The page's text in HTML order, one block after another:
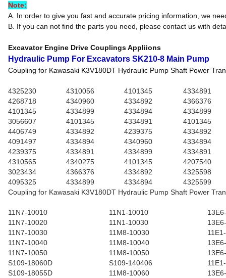
Note:
A. In order to give you fast and accurate pricing information, we
B. If you can not find the parts you need, please contact us with
Excavator Engine Drive Couplings Appliions
Hydraulic Pump For Excavators SK210-8 Main Pump
Coupling for Kawasaki K3V180DT Hydraulic Pump Shaft Power
4325230 4310056 4101345
4334891
4268718
4340960 4334892
4366376
4101345
4334899 4334894
4334899
3056607
4101345 4334891
4101345
4406749
4334892 4239375
4334892
4091497
4334894 4340960
4334894
4239375
4334891 4334899
4334891
4310565
4340275 4101345
4207540
3023434
4366376 4334892
4325598
4095325
4334899 4334894
4325599
Coupling for Kawasaki K3V180DT Hydraulic Pump Shaft Power
11N7-10010 11N1-10010
11N7-10020
11N1-10030
11N7-10030
11M8-10030
11N7-10040
11M8-10040
11N7-10050
11M8-10050
S109-18060D
S109-140406
S109-18055D
11M8-10060